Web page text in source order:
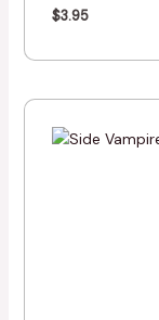
$3.95